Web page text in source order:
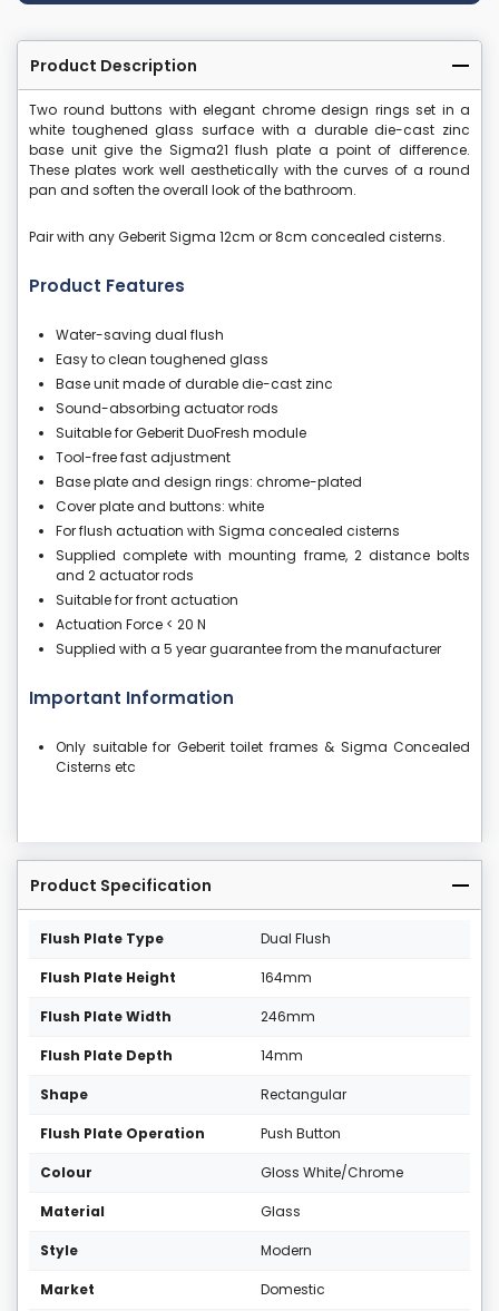
Product Description
Two round buttons with elegant chrome design rings set in a
white toughened glass surface with a durable die-cast zinc
base unit give the Sigma21 flush plate a point of difference.
These plates work well aesthetically with the curves of a round
pan and soften the overall look of the bathroom.
Pair with any Geberit Sigma 12cm or 8cm concealed cisterns.
Product Features
Water-saving dual flush
Easy to clean toughened glass
Base unit made of durable die-cast zinc
Sound-absorbing actuator rods
Suitable for Geberit DuoFresh module
Tool-free fast adjustment
Base plate and design rings: chrome-plated
Cover plate and buttons: white
For flush actuation with Sigma concealed cisterns
Supplied complete with mounting frame, 2 distance bolts
and 2 actuator rods
Suitable for front actuation
Actuation Force < 20 N
Supplied with a 5 year guarantee from the manufacturer
Important Information
Only suitable for Geberit toilet frames & Sigma Concealed
Cisterns etc
Product Specification
Flush Plate Type Dual Flush
Flush Plate Height 164mm
Flush Plate Width 246mm
Flush Plate Depth 14mm
Shape Rectangular
Flush Plate Operation Push Button
Colour Gloss White/Chrome
Material Glass
Style Modern
Market Domestic